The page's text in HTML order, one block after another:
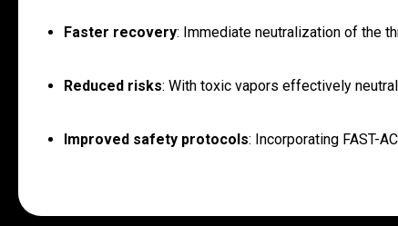
Faster recovery: Immediate neutralization of the
Reduced risks: With toxic vapors effectively
Improved safety protocols: Incorporating FAST-